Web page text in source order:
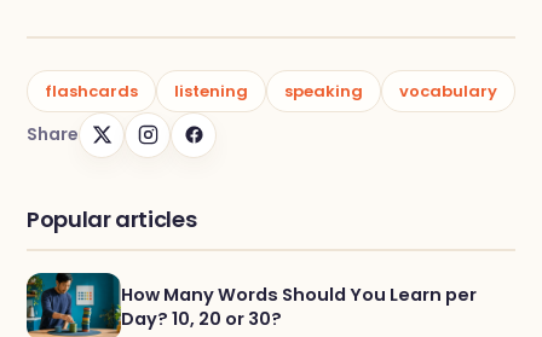
flashcards listening speaking vocabulary
Share
Popular articles
How Many Words Should You Learn per
Day? 10, 20 or 30?